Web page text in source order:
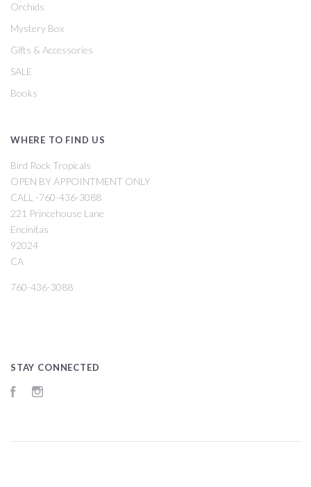
Orchids
Mystery Box
Gifts & Accessories
SALE
Books
WHERE TO FIND US
Bird Rock Tropicals
OPEN BY APPOINTMENT ONLY
CALL -760-436-3088
221 Princehouse Lane
Encinitas
92024
CA
760-436-3088
STAY CONNECTED
Facebook